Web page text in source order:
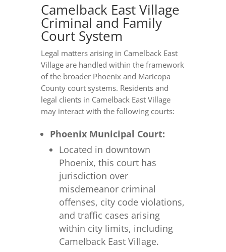
Camelback East Village
Criminal and Family
Court System
Legal matters arising in Camelback East
Village are handled within the framework
of the broader Phoenix and Maricopa
County court systems. Residents and
legal clients in Camelback East Village
may interact with the following courts:
Phoenix Municipal Court:
Located in downtown
Phoenix, this court has
jurisdiction over
misdemeanor criminal
offenses, city code violations,
and traffic cases arising
within city limits, including
Camelback East Village.